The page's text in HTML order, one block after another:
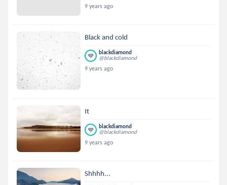
9 years ago
Black and cold
blackdiamond
@blackdiamond
9 years ago
It
blackdiamond
@blackdiamond
9 years ago
Shhhh...